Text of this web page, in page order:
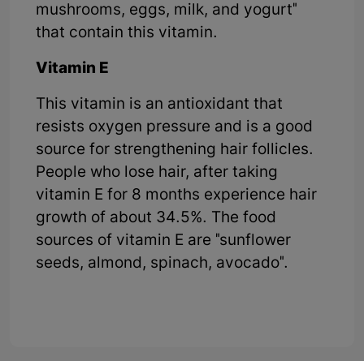
mushrooms, eggs, milk, and yogurt"
that contain this vitamin.
Vitamin E
This vitamin is an antioxidant that
resists oxygen pressure and is a good
source for strengthening hair follicles.
People who lose hair, after taking
vitamin E for 8 months experience hair
growth of about 34.5%. The food
sources of vitamin E are "sunflower
seeds, almond, spinach, avocado".